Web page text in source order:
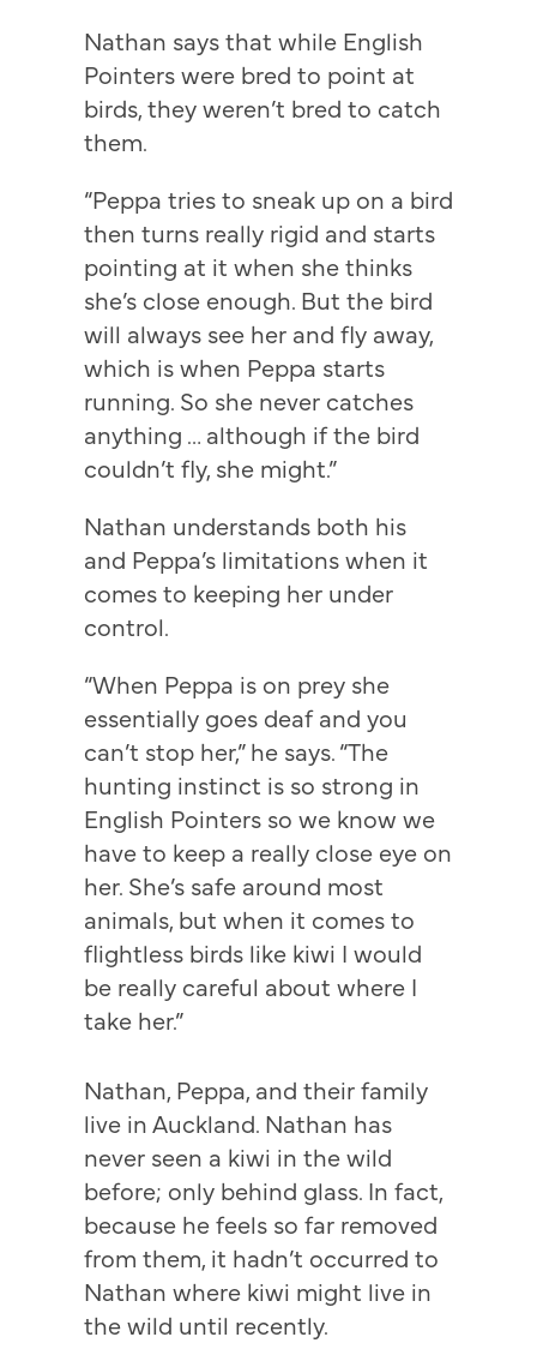
Nathan says that while English
Pointers were bred to point at
birds, they weren’t bred to catch
them.
“Peppa tries to sneak up on a bird
then turns really rigid and starts
pointing at it when she thinks
she’s close enough. But the bird
will always see her and fly away,
which is when Peppa starts
running. So she never catches
anything … although if the bird
couldn’t fly, she might.”
Nathan understands both his
and Peppa’s limitations when it
comes to keeping her under
control.
“When Peppa is on prey she
essentially goes deaf and you
can’t stop her,” he says. “The
hunting instinct is so strong in
English Pointers so we know we
have to keep a really close eye on
her. She’s safe around most
animals, but when it comes to
flightless birds like kiwi I would
be really careful about where I
take her.”
Nathan, Peppa, and their family
live in Auckland. Nathan has
never seen a kiwi in the wild
before; only behind glass. In fact,
because he feels so far removed
from them, it hadn’t occurred to
Nathan where kiwi might live in
the wild until recently.